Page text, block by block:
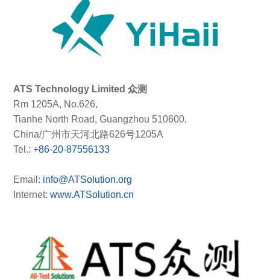
ATS Technology Limited 众测
Rm 1205A, No.626,
Tianhe North Road, Guangzhou 510600,
China/广州市天河北路626号1205A
Tel.:+86-20-87556133
Email: info@ATSolution.org
Internet:www.ATSolution.cn